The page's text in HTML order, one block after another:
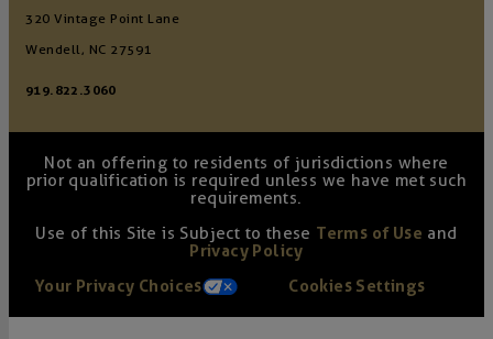
320 Vintage Point Lane
Wendell, NC 27591
919.822.3060
Not an offering to residents of jurisdictions where
prior qualification is required unless we have met such
requirements.
Use of this Site is Subject to these Terms of Use and
Privacy Policy
Your Privacy Choices
Cookies Settings